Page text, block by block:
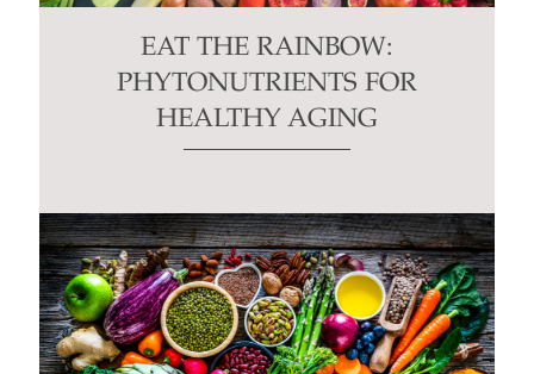
EAT THE RAINBOW:
PHYTONUTRIENTS FOR
HEALTHY AGING